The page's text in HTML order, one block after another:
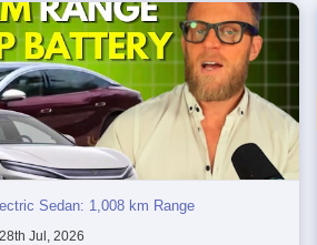
Sedan: 1,008 km Range
28th Jul, 2026